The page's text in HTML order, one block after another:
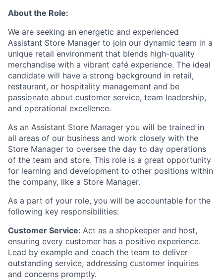
About the Role:
We are seeking an energetic and experienced
Assistant Store Manager to join our dynamic team in a
unique retail environment that blends high-quality
merchandise with a vibrant café experience. The ideal
candidate will have a strong background in retail,
restaurant, or hospitality management and be
passionate about customer service, team leadership,
and operational excellence.
As an Assistant Store Manager you will be trained in
all areas of our business and work closely with the
Store Manager to oversee the day to day operations
of the team and store. This role is a great opportunity
for learning and development to other positions within
the company, like a Store Manager.
As a part of your role, you will be accountable for the
following key responsibilities:
Customer Service: Act as a shopkeeper and host,
ensuring every customer has a positive experience.
Lead by example and coach the team to deliver
outstanding service, addressing customer inquiries
and concerns promptly.